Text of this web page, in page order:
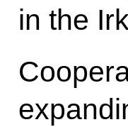
in the